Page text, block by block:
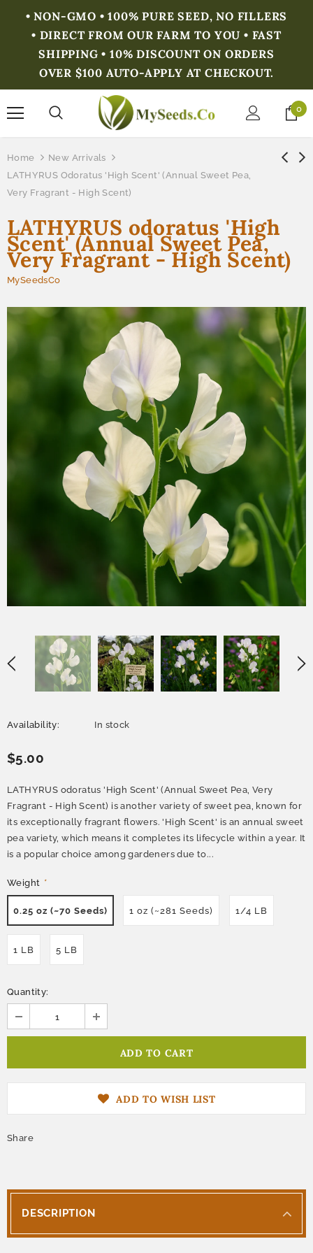
• NON-GMO • 100% PURE SEED, NO FILLERS
• DIRECT FROM OUR FARM TO YOU • FAST
SHIPPING • 10% DISCOUNT ON ORDERS
OVER $100 AUTO-APPLY AT CHECKOUT.
0
Home
New Arrivals
LATHYRUS Odoratus 'High Scent' (Annual Sweet Pea,
Very Fragrant - High Scent)
LATHYRUS odoratus 'High
Scent' (Annual Sweet Pea,
Very Fragrant - High Scent)
MySeedsCo
Availability: In stock
$5.00
LATHYRUS odoratus 'High Scent' (Annual Sweet Pea, Very
Fragrant - High Scent) is another variety of sweet pea, known for
its exceptionally fragrant flowers. 'High Scent' is an annual sweet
pea variety, which means it completes its lifecycle within a year. It
is a popular choice among gardeners due to...
Weight *
0.25 oz (~70 Seeds) 1 oz (~281 Seeds) 1/4 LB
1 LB 5 LB
Quantity:
ADD TO WISH LIST
Share
DESCRIPTION